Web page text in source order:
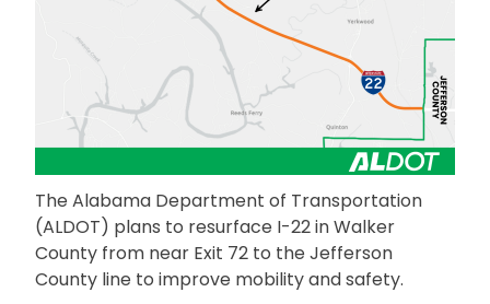
The Alabama Department of Transportation
(ALDOT) plans to resurface I-22 in Walker
County from near Exit 72 to the Jefferson
County line to improve mobility and safety.